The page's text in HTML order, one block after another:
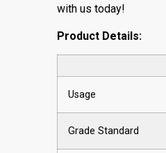
with us today!
Product Details:
Usage
Grade Standard